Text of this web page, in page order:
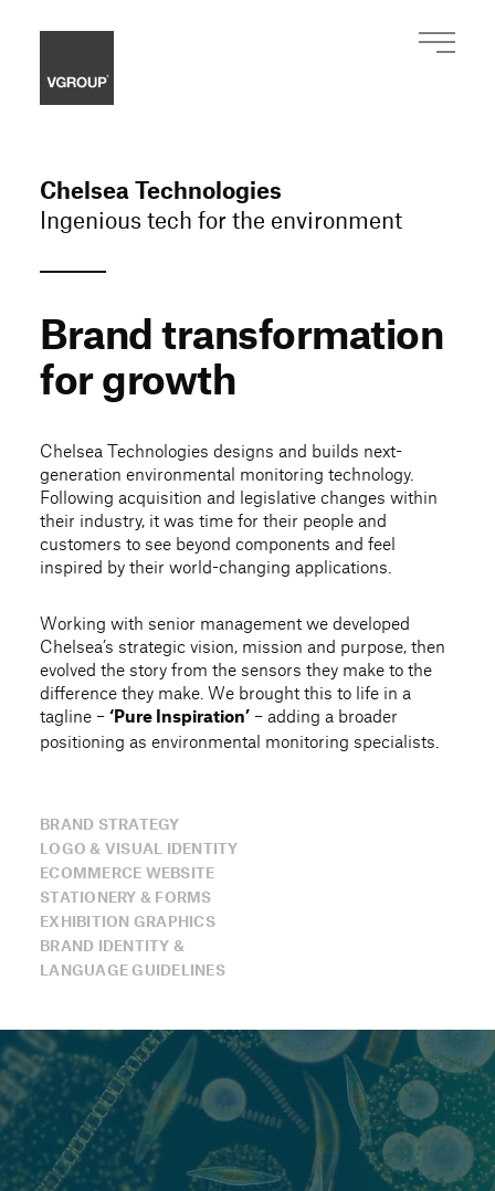
Chelsea Technologies
Ingenious tech for the environment
Brand transformation
for growth
Chelsea Technologies designs and builds next-
generation environmental monitoring technology.
Following acquisition and legislative changes within
their industry, it was time for their people and
customers to see beyond components and feel
inspired by their world-changing applications.
Working with senior management we developed
Chelsea’s strategic vision, mission and purpose, then
evolved the story from the sensors they make to the
difference they make. We brought this to life in a
tagline – ‘Pure Inspiration’ – adding a broader
positioning as environmental monitoring specialists.
BRAND STRATEGY
LOGO & VISUAL IDENTITY
ECOMMERCE WEBSITE
STATIONERY & FORMS
EXHIBITION GRAPHICS
BRAND IDENTITY &
LANGUAGE GUIDELINES